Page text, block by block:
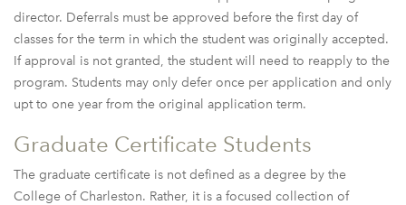
director. Deferrals must be approved before the first day of
classes for the term in which the student was originally accepted.
If approval is not granted, the student will need to reapply to the
program. Students may only defer once per application and only
upt to one year from the original application term.
Graduate Certificate Students
The graduate certificate is not defined as a degree by the
College of Charleston. Rather, it is a focused collection of